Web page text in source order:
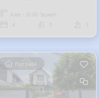
Area : 20.00 Sq.wah.
4
For sale